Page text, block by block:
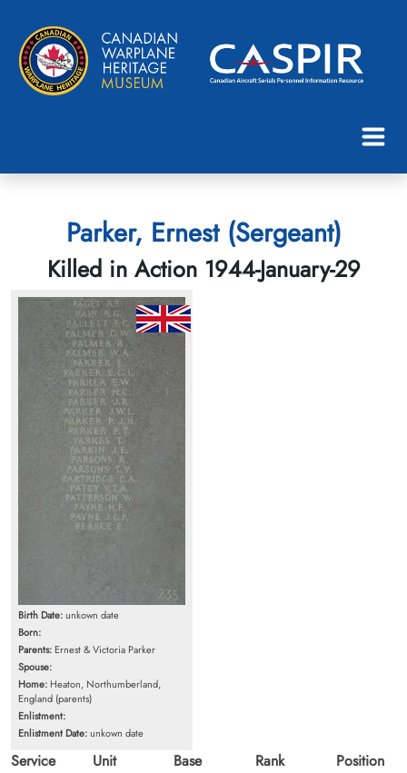
Parker, Ernest (Sergeant)
Killed in Action 1944-January-29
Birth Date:unkown date
Born:
Parents: Ernest & Victoria Parker
Spouse:
Home: Heaton, Northumberland,
England (parents)
Enlistment:
Enlistment Date:unkown date
Service
Unit
Base
Rank
Position